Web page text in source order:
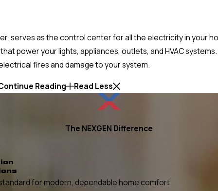
serves as the control center for all the electricity in your
power your lights, appliances, outlets, and HVAC
fires and damage to your system.
Reading
Read Less
The NEXGEN Difference
for modern, dependable home comfort.